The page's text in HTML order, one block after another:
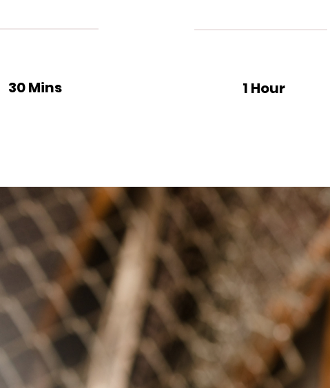
30 Mins 1 Hour